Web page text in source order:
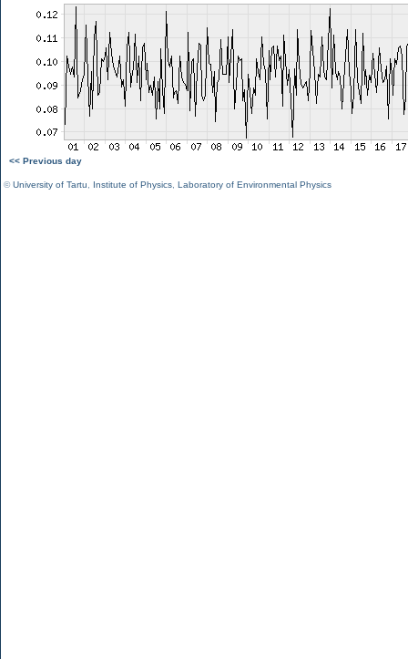
<< Previous day
©University of Tartu Institute of Physics Laboratory of Environmental Physics